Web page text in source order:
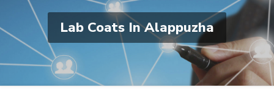
Lab Coats In Alappuzha